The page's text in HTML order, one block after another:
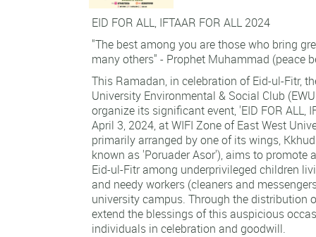
EID FOR ALL, IFTAAR FOR ALL 2024
"The best among you are those who bring
many others" - Prophet Muhammad (peace
This Ramadan, in celebration of Eid-ul-Fitr,
University Environmental & Social Club
organize its significant event, 'EID FOR ALL,
April 3, 2024, at WIFI Zone of East West
primarily arranged by one of its wings,
known as 'Poruader Asor'), aims to promote
Eid-ul-Fitr among underprivileged children
and needy workers (cleaners and
university campus. Through the distribution
extend the blessings of this auspicious
individuals in celebration and goodwill.